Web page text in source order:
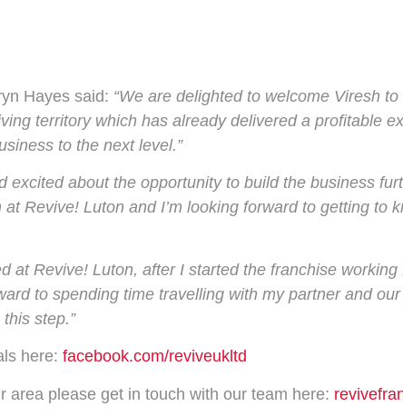
Hayes said: “We are delighted to welcome Viresh
territory which has already delivered a profitable
to the next level.”
excited about the opportunity to build the business
Revive! Luton and I’m looking forward to getting to
at Revive! Luton, after I started the franchise
to spending time travelling with my partner and
step.”
here: facebook.com/reviveukltd
area please get in touch with our team here: